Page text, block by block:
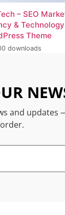
– SEO
& Technology
Theme
downloads
and updates